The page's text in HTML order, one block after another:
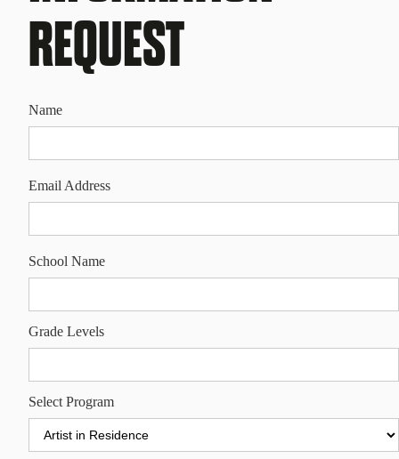
REQUEST
Name
Email Address
School Name
Grade Levels
Select Program